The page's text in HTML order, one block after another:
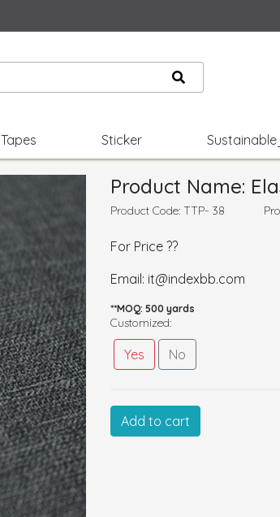
Tapes Sticker
Product Name:
Product Code: TTP- 38
For Price ??
Email: it@indexbb.com
**MOQ: 500 yards
Customized:
Yes No
Add to cart